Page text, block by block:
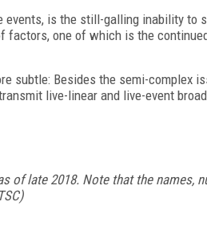
is the still-galling inability to
factors, one of which is the
subtle: Besides the semi-complex
live-linear and live-event
of late 2018. Note that the names,